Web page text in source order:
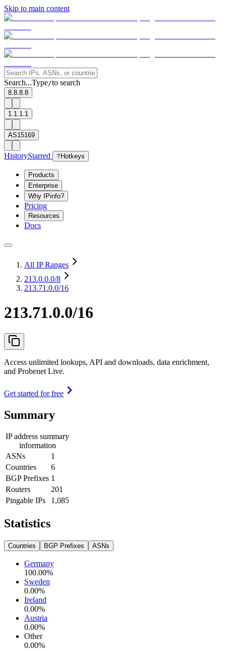
Skip to main content
Search...Type/to search
8.8.8.8
1.1.1.1
AS15169
HistoryStarred ? Hotkeys
Products
Enterprise
Why IPinfo?
Pricing
Resources
Docs
All IP Ranges
213.0.0.0/8
213.71.0.0/16
213.71.0.0/16
Access unlimited lookups, API and downloads, data enrichment,
and Probenet Live.
Get started for free
Summary
IP address summary
information
ASNs
1
Countries
6
BGP Prefixes 1
Routers
201
Pingable IPs
1,085
Statistics
Countries BGP Prefixes ASNs
Germany
100.00%
Sweden
0.00%
Ireland
0.00%
Austria
0.00%
Other
0.00%